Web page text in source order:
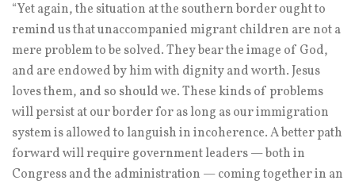
“Yet again, the situation at the southern border ought to
remind us that unaccompanied migrant children are not a
mere problem to be solved. They bear the image of God,
and are endowed by him with dignity and worth. Jesus
loves them, and so should we. These kinds of problems
will persist at our border for as long as our immigration
system is allowed to languish in incoherence. A better path
forward will require government leaders — both in
Congress and the administration — coming together in an